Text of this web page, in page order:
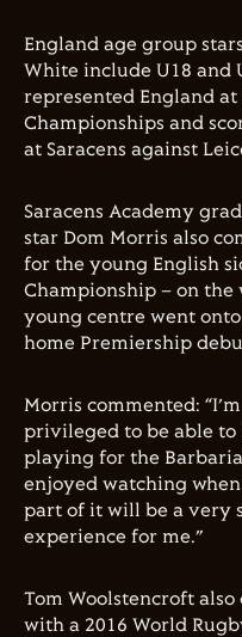
England age group
White include U18 and
represented England
Championships and
at Saracens against
Saracens Academy
star Dom Morris also
for the young English
Championship – on
young centre went
home Premiership
Morris commented:
privileged to be able
playing for the
enjoyed watching
part of it will be a very
experience for me.”
Tom Woolstencroft
with a 2016 World